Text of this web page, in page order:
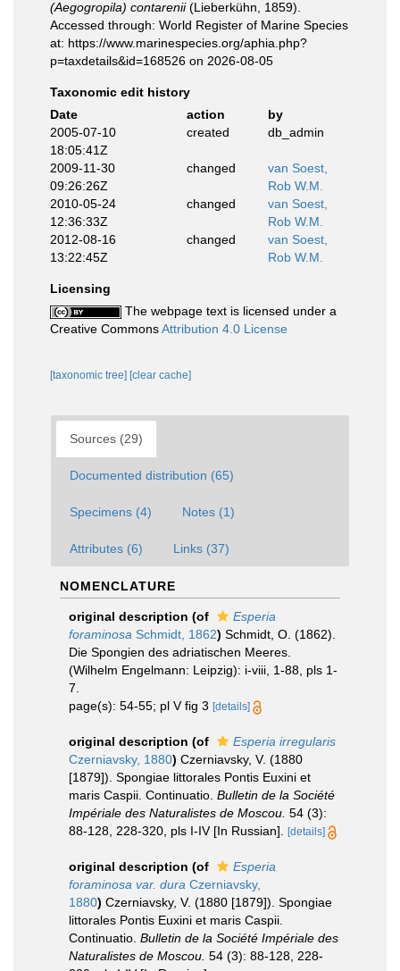
(Aegogropila) contarenii(Lieberkühn, 1859).
Accessed through: World Register of Marine Species
at: https://www.marinespecies.org/aphia.php?
p=taxdetails&id=168526 on 2026-08-05
Taxonomic edit history
Date
action
by
2005-07-10
18:05:41Z
created db_admin
2009-11-30
09:26:26Z
changed
van Soest,
Rob W.M.
2010-05-24
12:36:33Z
changed
van Soest,
Rob W.M.
2012-08-16
13:22:45Z
changed
van Soest,
Rob W.M.
Licensing
The webpage text is licensed under a
Creative CommonsAttribution 4.0 License
[taxonomic tree] [clear cache]
Sources (29)
Documented distribution (65)
Specimens (4) Notes (1)
Attributes (6) Links (37)
NOMENCLATURE
original description (of
Esperia
foraminosa Schmidt, 1862) Schmidt, O. (1862).
Die Spongien des adriatischen Meeres.
(Wilhelm Engelmann: Leipzig): i-viii, 1-88, pls 1-
7.
page(s): 54-55; pl V fig 3 [details]
original description (of
Esperia irregularis
Czerniavsky, 1880) Czerniavsky, V. (1880
[1879]). Spongiae littorales Pontis Euxini et
maris Caspii. Continuatio. Bulletin de la Société
Impériale des Naturalistes de Moscou. 54 (3):
88-128, 228-320, pls I-IV [In Russian].
[details]
original description (of
Esperia
foraminosa var. dura Czerniavsky,
1880) Czerniavsky, V. (1880 [1879]). Spongiae
littorales Pontis Euxini et maris Caspii.
Continuatio. Bulletin de la Société Impériale des
Naturalistes de Moscou. 54 (3): 88-128, 228-